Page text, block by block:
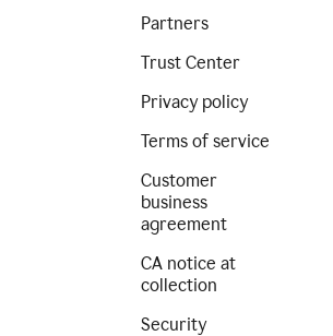
Partners
Trust Center
Privacy policy
Terms of service
Customer
business
agreement
CA notice at
collection
Security